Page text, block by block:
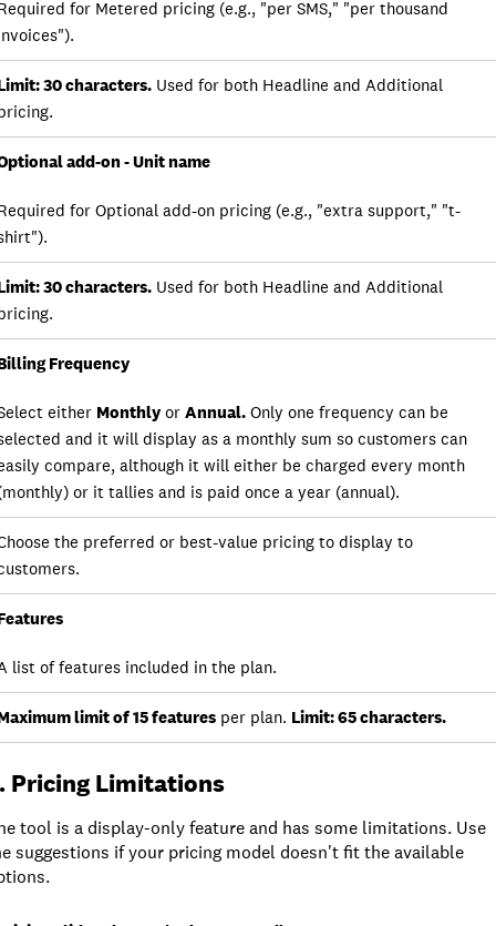
for Metered pricing (e.g., "per SMS," "per thousand
30 characters.Used for both Headline and Additional
add-on - Unit name
for Optional add-on pricing (e.g., "extra support," "t-
30 characters.Used for both Headline and Additional
Frequency
either Monthlyor Annual.Only one frequency can be
and it will display as a monthly sum so customers can
compare, although it will either be charged every month
or it tallies and is paid once a year (annual).
the preferred or best-value pricing to display to
list of features included in the plan.
limit of 15 featuresper plan. Limit: 65 characters.
Pricing Limitations
tool is a display-only feature and has some limitations. Use
suggestions if your pricing model doesn't fit the available